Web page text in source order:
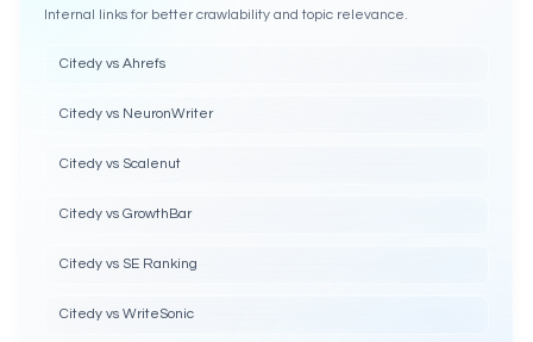
Internal links for better crawlability and topic relevance.
Citedy vs Ahrefs
Citedy vs NeuronWriter
Citedy vs Scalenut
Citedy vs GrowthBar
Citedy vs SE Ranking
Citedy vs WriteSonic